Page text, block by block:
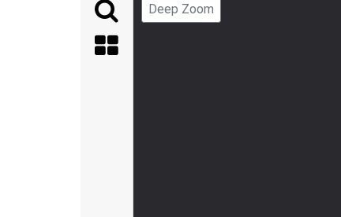
Deep Zoom